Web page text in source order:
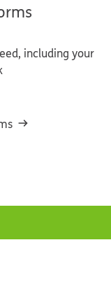
including your